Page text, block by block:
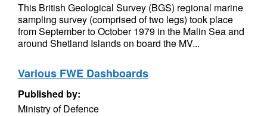
This British Geological Survey (BGS) regional marine
sampling survey (comprised of two legs) took place
from September to October 1979 in the Malin Sea and
around Shetland Islands on board the MV...
Various FWE Dashboards
Published by:
Ministry of Defence